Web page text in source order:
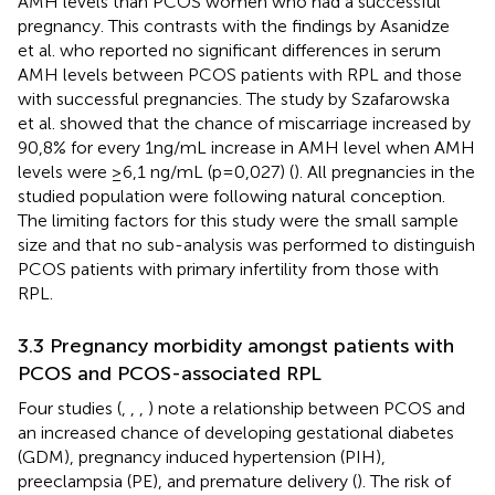
pregnancy. This contrasts with the findings by Asanidze
et al. who reported no significant differences in serum
AMH levels between PCOS patients with RPL and those
with successful pregnancies. The study by Szafarowska
et al. showed that the chance of miscarriage increased by
90,8% for every 1ng/mL increase in AMH level when AMH
levels were ≥6,1 ng/mL (p=0,027) (). All pregnancies in the
studied population were following natural conception.
The limiting factors for this study were the small sample
size and that no sub-analysis was performed to distinguish
PCOS patients with primary infertility from those with
RPL.
3.3 Pregnancy morbidity amongst patients with
PCOS and PCOS-associated RPL
Four studies (
) note a relationship between PCOS and
an increased chance of developing gestational diabetes
(GDM), pregnancy induced hypertension (PIH),
preeclampsia (PE), and premature delivery (). The risk of